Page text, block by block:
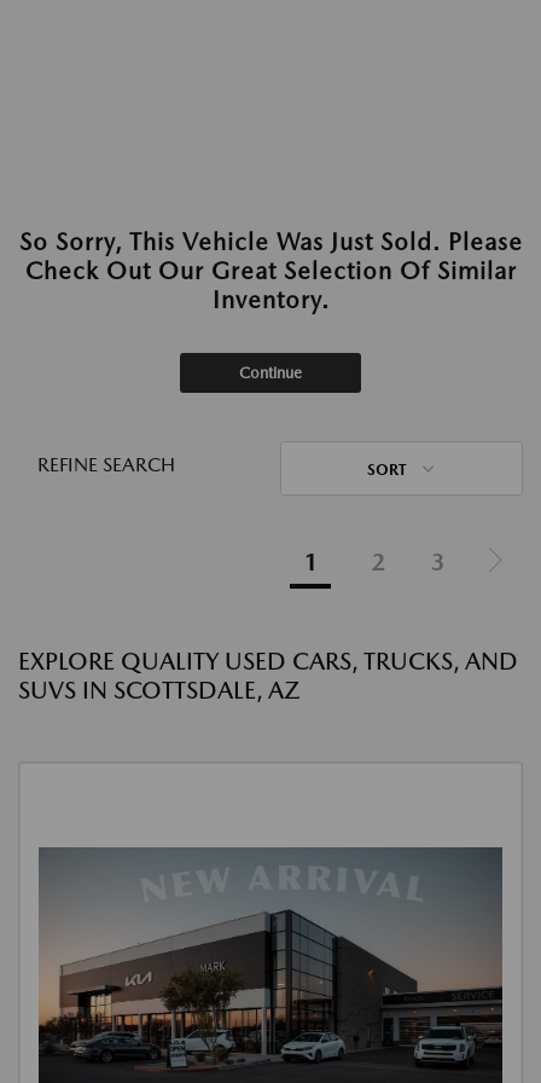
So Sorry, This Vehicle Was Just Sold. Please
Check Out Our Great Selection Of Similar
Inventory.
Continue
REFINE SEARCH SORT
1 2 3
EXPLORE QUALITY USED CARS, TRUCKS, AND
SUVS IN SCOTTSDALE, AZ